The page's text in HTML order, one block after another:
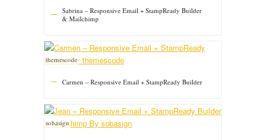
Sabrina – Responsive Email + StampReady Builder
& Mailchimp
Carmen – Responsive Email + StampReady Builder
themescode
sobasign